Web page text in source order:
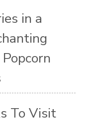
in a
To Visit